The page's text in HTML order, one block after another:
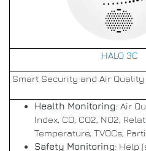
HALO 3C
Smart Security and Air
Health Monitoring: Air
Index, CO, CO2, NO2,
Temperature, TVOCs,
Safety Monitoring: Help